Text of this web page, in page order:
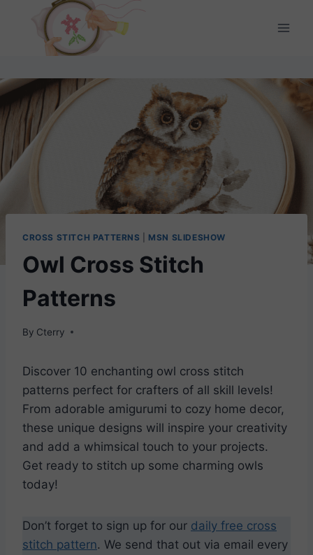
CROSS STITCH PATTERNS MSN SLIDESHOW
Owl Cross Stitch
Patterns
By Cterry
Discover 10 enchanting owl cross stitch
patterns perfect for crafters of all skill levels!
From adorable amigurumi to cozy home decor,
these unique designs will inspire your creativity
and add a whimsical touch to your projects.
Get ready to stitch up some charming owls
today!
Don’t forget to sign up for our daily free cross
stitch pattern. We send that out via email every